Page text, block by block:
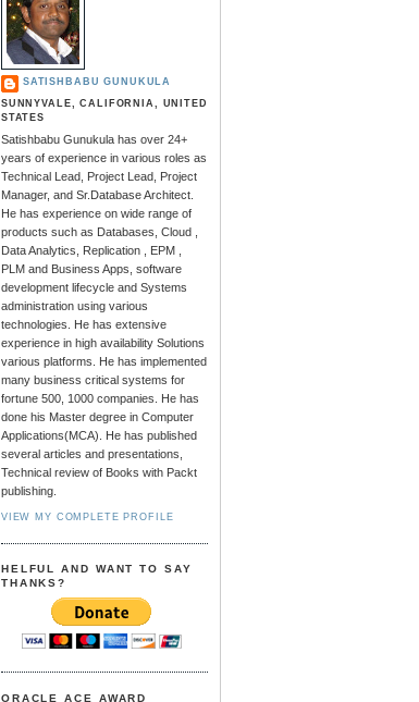
SATISHBABU GUNUKULA
SUNNYVALE, CALIFORNIA, UNITED
STATES
Satishbabu Gunukula has over 24+
years of experience in various roles as
Technical Lead, Project Lead, Project
Manager, and Sr.Database Architect.
He has experience on wide range of
products such as Databases, Cloud ,
Data Analytics, Replication , EPM ,
PLM and Business Apps, software
development lifecycle and Systems
administration using various
technologies. He has extensive
experience in high availability Solutions
various platforms. He has implemented
many business critical systems for
fortune 500, 1000 companies. He has
done his Master degree in Computer
Applications(MCA). He has published
several articles and presentations,
Technical review of Books with Packt
publishing.
VIEW MY COMPLETE PROFILE
HELFUL AND WANT TO SAY
THANKS?
ORACLE ACE AWARD